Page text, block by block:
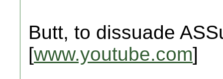
Butt, to dissuade
[www.youtube.com]